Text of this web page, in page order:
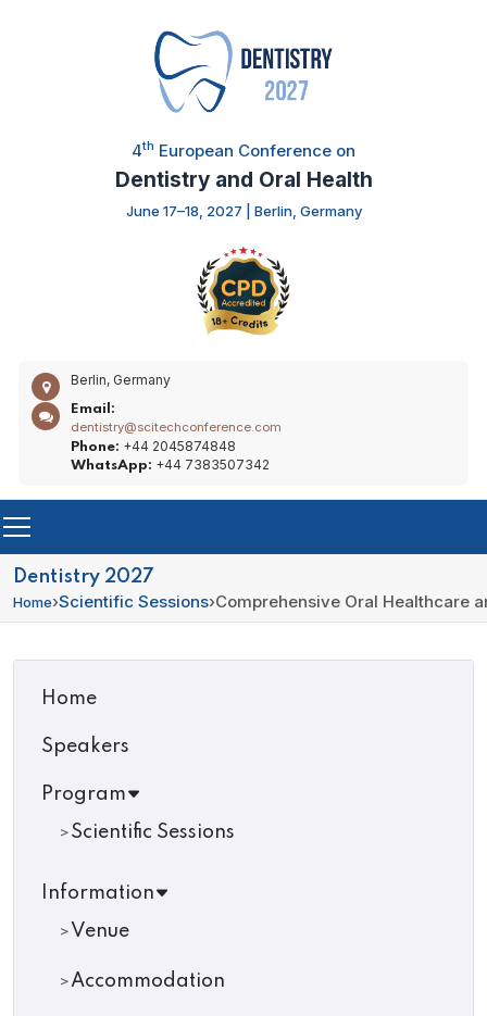
4th European Conference on
Dentistry and Oral Health
June 17–18, 2027 | Berlin, Germany
Berlin, Germany
Email:
dentistry@scitechconference.com
Phone: +44 2045874848
WhatsApp: +44 7383507342
Dentistry 2027
Home›Scientific Sessions›Comprehensive Oral Healthcare
Home
Speakers
Program
Scientific Sessions
Information
Venue
Accommodation